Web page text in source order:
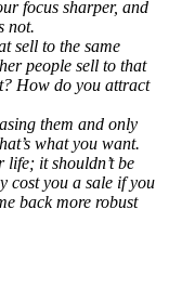
focus sharper, and
not.
sell to the same
people sell to that
How do you attract
them and only
what you want.
life; it shouldn’t be
cost you a sale if you
back more robust